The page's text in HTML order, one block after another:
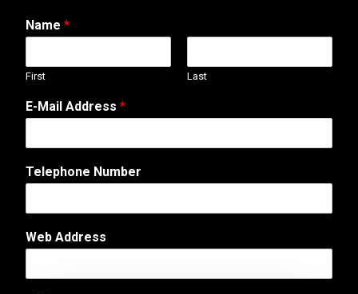
Name *
First Last
W
e
E
M
i
N
E-Mail Address *
Telephone Number
Web Address